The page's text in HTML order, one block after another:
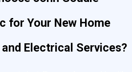
area to determine what
for Your New Home
Electrical Services?